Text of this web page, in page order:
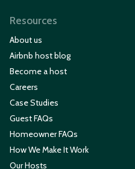
Resources
About us
Airbnb host blog
Become a host
Careers
Case Studies
Guest FAQs
Homeowner FAQs
How We Make It Work
Our Hosts